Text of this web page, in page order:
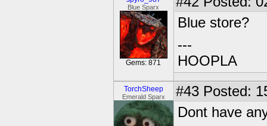
Blue Sparx
Gems: 871
Blue store?
---
HOOPLA
TorchSheep
Emerald Sparx #43 Posted:
Dont have